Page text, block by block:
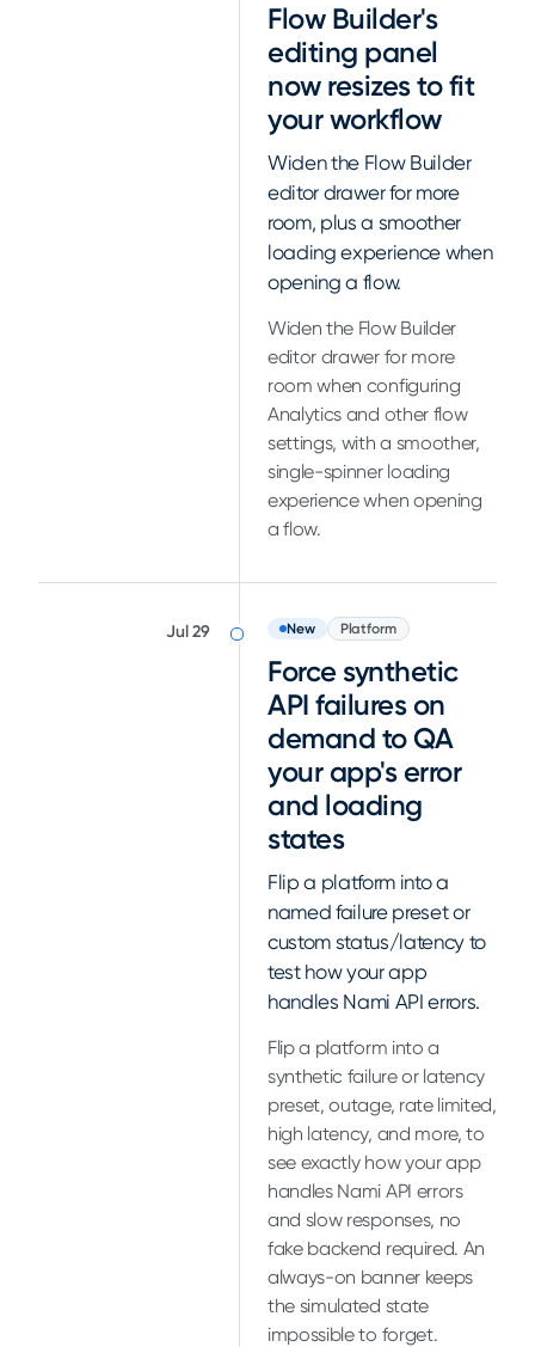
Flow Builder's
editing panel
now resizes to fit
your workflow
Widen the Flow Builder
editor drawer for more
room, plus a smoother
loading experience when
opening a flow.
Widen the Flow Builder
editor drawer for more
room when configuring
Analytics and other flow
settings, with a smoother,
single-spinner loading
experience when opening
a flow.
Jul 29 New Platform
Force synthetic
API failures on
demand to QA
your app's error
and loading
states
Flip a platform into a
named failure preset or
custom status/latency to
test how your app
handles Nami API errors.
Flip a platform into a
synthetic failure or latency
preset, outage, rate limited,
high latency, and more, to
see exactly how your app
handles Nami API errors
and slow responses, no
fake backend required. An
always-on banner keeps
the simulated state
impossible to forget.